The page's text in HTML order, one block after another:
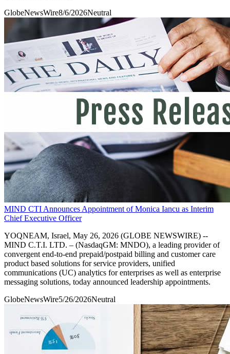
GlobeNewsWire8/6/2026Neutral
MIND CTI Announces Appointment of Monica Iancu as Interim
Chief Executive Officer
YOQNEAM, Israel, May 26, 2026 (GLOBE NEWSWIRE) --
MIND C.T.I. LTD. – (NasdaqGM: MNDO), a leading provider of
convergent end-to-end prepaid/postpaid billing and customer care
product based solutions for service providers, unified
communications (UC) analytics for enterprises as well as enterprise
messaging solutions, today announced leadership appointments.
GlobeNewsWire5/26/2026Neutral